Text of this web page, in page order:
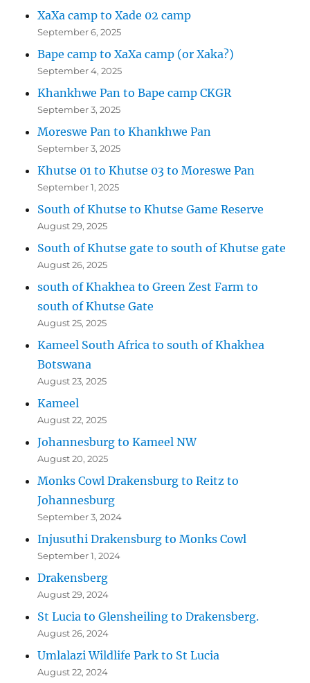
XaXa camp to Xade 02 camp
September 6, 2025
Bape camp to XaXa camp (or Xaka?)
September 4, 2025
Khankhwe Pan to Bape camp CKGR
September 3, 2025
Moreswe Pan to Khankhwe Pan
September 3, 2025
Khutse 01 to Khutse 03 to Moreswe Pan
September 1, 2025
South of Khutse to Khutse Game Reserve
August 29, 2025
South of Khutse gate to south of Khutse gate
August 26, 2025
south of Khakhea to Green Zest Farm to
south of Khutse Gate
August 25, 2025
Kameel South Africa to south of Khakhea
Botswana
August 23, 2025
Kameel
August 22, 2025
Johannesburg to Kameel NW
August 20, 2025
Monks Cowl Drakensburg to Reitz to
Johannesburg
September 3, 2024
Injusuthi Drakensburg to Monks Cowl
September 1, 2024
Drakensberg
August 29, 2024
St Lucia to Glensheiling to Drakensberg.
August 26, 2024
Umlalazi Wildlife Park to St Lucia
August 22, 2024